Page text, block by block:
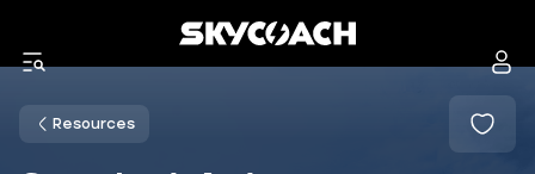
Resources